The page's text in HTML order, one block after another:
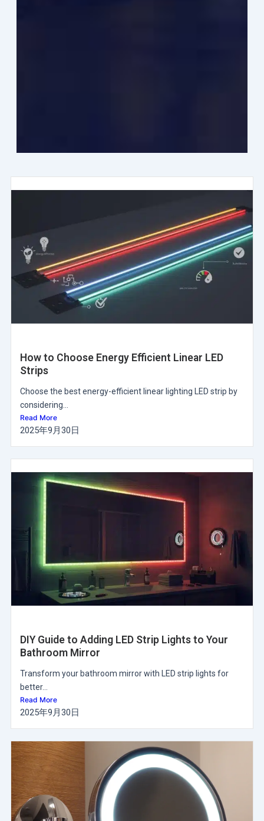
How to Choose Energy Efficient Linear LED
Strips
Choose the best energy-efficient linear lighting LED strip by
considering...
Read More
2025年9月30日
DIY Guide to Adding LED Strip Lights to Your
Bathroom Mirror
Transform your bathroom mirror with LED strip lights for
better...
Read More
2025年9月30日